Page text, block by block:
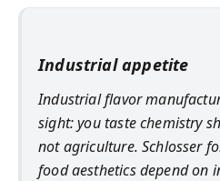
Industrial appetite
Industrial flavor
sight: you taste chemistry
not agriculture. Schlosser
food aesthetics depend on